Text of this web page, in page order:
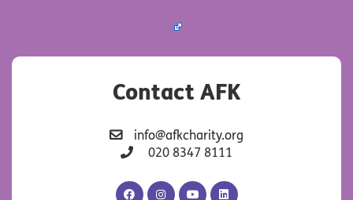
Contact AFK
info@afkcharity.org
020 8347 8111
AFK AFK AFK AFK